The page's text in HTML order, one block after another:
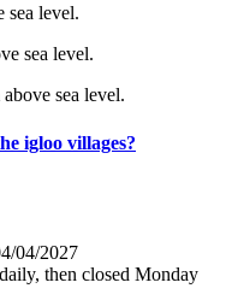
sea level.
sea level.
sea level.
igloo villages?
04/2027
then closed Monday